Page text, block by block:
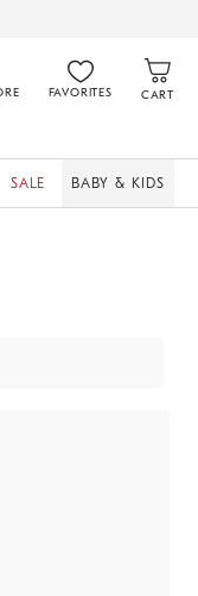
FAVORITES CART
SALE BABY & KIDS